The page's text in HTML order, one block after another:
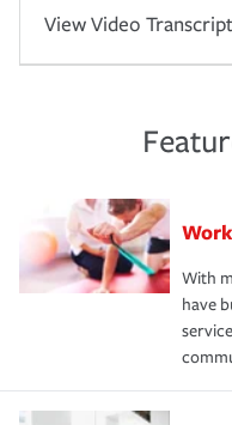
View Video Transcript
With
have